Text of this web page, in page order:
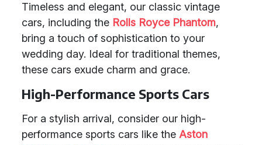
Timeless and elegant, our classic vintage
cars, including the Rolls Royce Phantom,
bring a touch of sophistication to your
wedding day. Ideal for traditional themes,
these cars exude charm and grace.
High-Performance Sports Cars
For a stylish arrival, consider our high-
performance sports cars like the Aston